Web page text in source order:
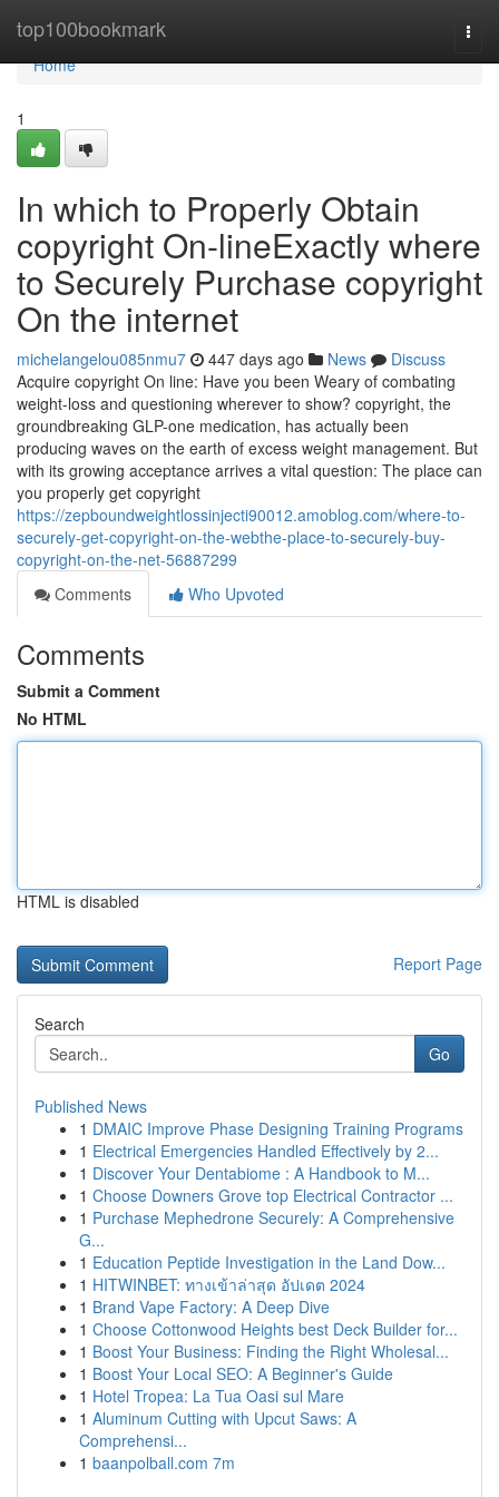
top100bookmark
Home
Home
1
In which to Properly Obtain
copyright On-lineExactly where
to Securely Purchase copyright
On the internet
michelangelou085nmu7 447 days ago News
Discuss
Acquire copyright On line: Have you been Weary of combating
weight-loss and questioning wherever to show? copyright, the
groundbreaking GLP-one medication, has actually been
producing waves on the earth of excess weight management. But
with its growing acceptance arrives a vital question: The place can
you properly get copyright
https://zepboundweightlossinjecti90012.amoblog.com/where-to-
securely-get-copyright-on-the-webthe-place-to-securely-buy-
copyright-on-the-net-56887299
Comments
Who Upvoted
Comments
Submit a Comment
No HTML
HTML is disabled
Report Page
Search
Go
Published News
1 DMAIC Improve Phase Designing Training Programs
1 Electrical Emergencies Handled Effectively by 2...
1 Discover Your Dentabiome : A Handbook to M...
1 Choose Downers Grove top Electrical Contractor ...
1 Purchase Mephedrone Securely: A Comprehensive
G...
1 Education Peptide Investigation in the Land Dow...
1 HITWINBET: ทางเข้าล่าสุด อัปเดต 2024
1 Brand Vape Factory: A Deep Dive
1 Choose Cottonwood Heights best Deck Builder for...
1 Boost Your Business: Finding the Right Wholesal...
1 Boost Your Local SEO: A Beginner's Guide
1 Hotel Tropea: La Tua Oasi sul Mare
1 Aluminum Cutting with Upcut Saws: A
Comprehensi...
1 baanpolball.com 7m